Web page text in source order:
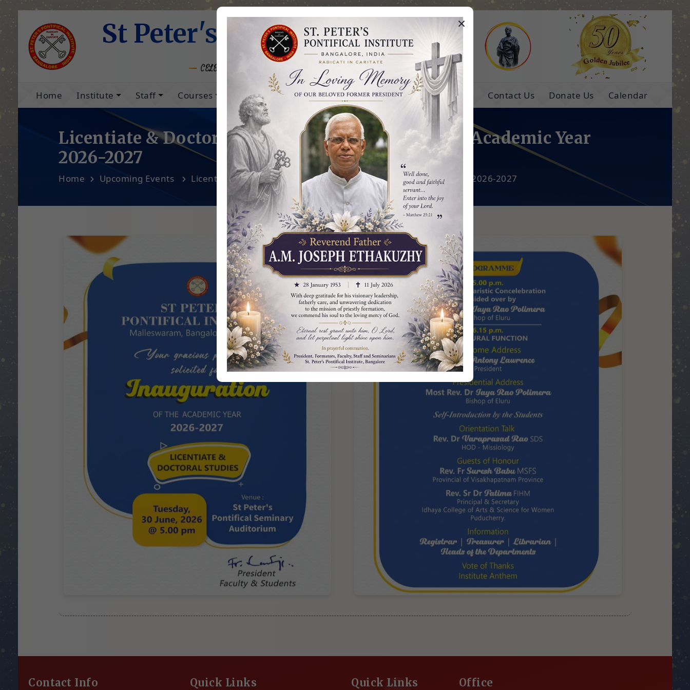
St Peter's Pontifical Institute
Bangalore, India
CELEBRATING OUR GOLDEN JUBILEE – 50 YEARS
Home Institute Staff Courses Students Admission Library Publications Contact Us Donate Us Calendar
Licentiate & Doctoral Studies Inauguration of the Academic Year
2026-2027
Home Upcoming Events Licentiate & Doctoral Studies Inauguration of the Academic Year 2026-2027
Contact Info Quick Links Quick Links Office
×